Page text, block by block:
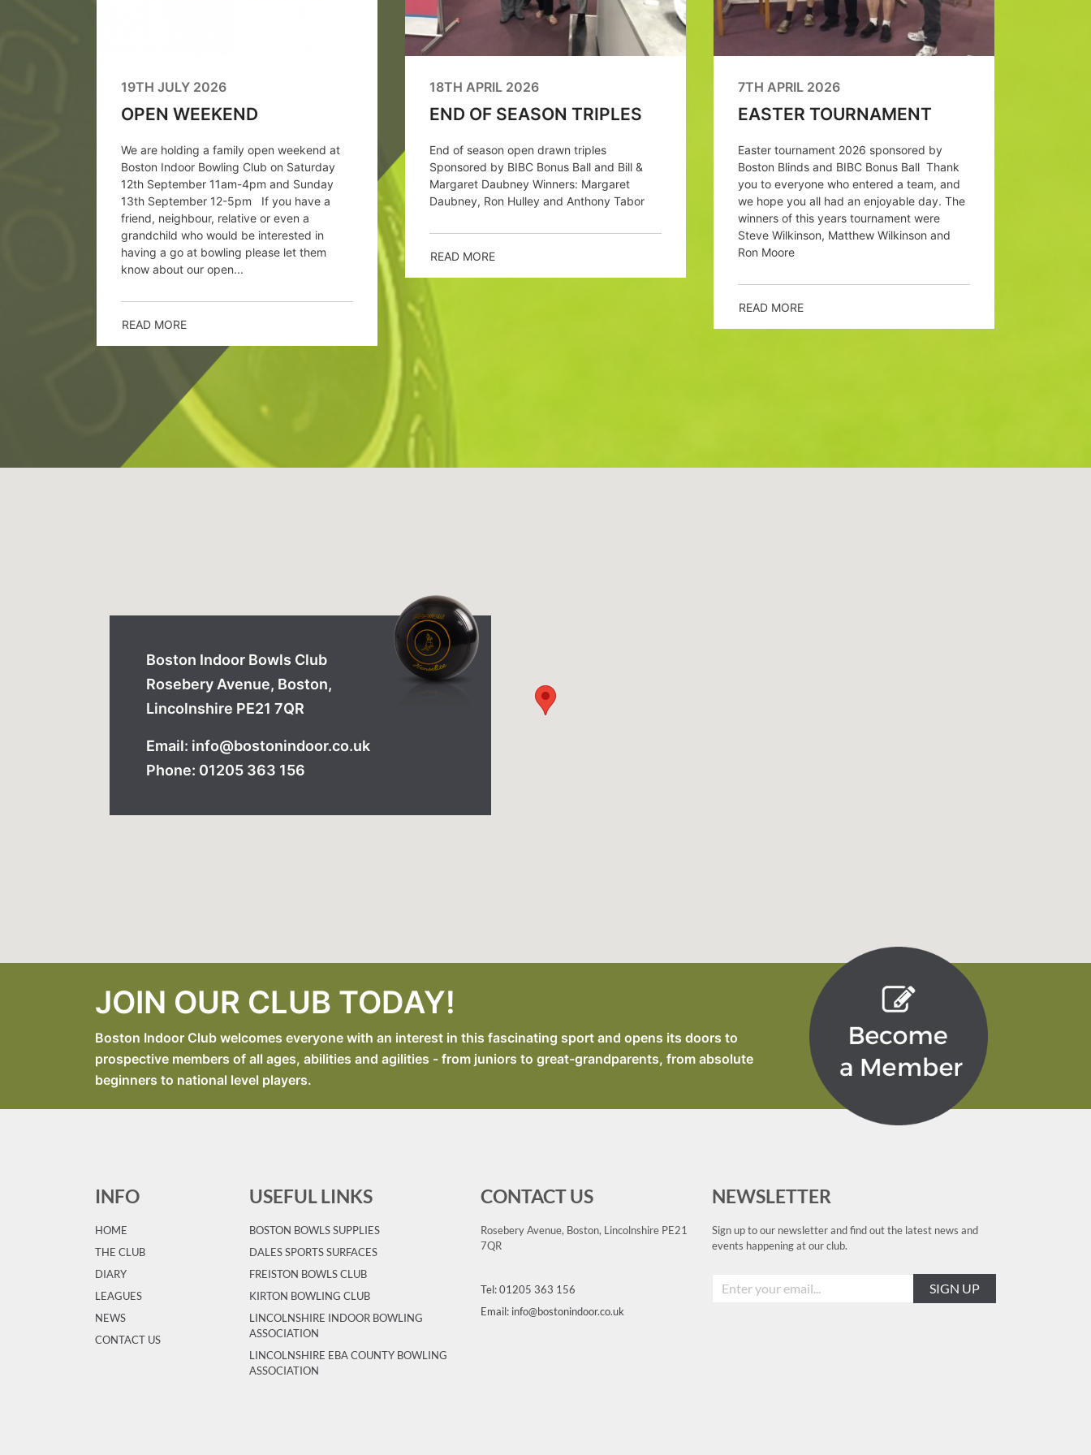
19TH JULY 2026
OPEN WEEKEND
We are holding a family open weekend at
Boston Indoor Bowling Club on Saturday
12th September 11am-4pm and Sunday
13th September 12-5pm If you have a
friend, neighbour, relative or even a
grandchild who would be interested in
having a go at bowling please let them
know about our open...
READ MORE
18TH APRIL 2026
END OF SEASON TRIPLES
End of season open drawn triples
Sponsored by BIBC Bonus Ball and Bill &
Margaret Daubney Winners: Margaret
Daubney, Ron Hulley and Anthony Tabor
READ MORE
7TH APRIL 2026
EASTER TOURNAMENT
Easter tournament 2026 sponsored by
Boston Blinds and BIBC Bonus Ball Thank
you to everyone who entered a team, and
we hope you all had an enjoyable day. The
winners of this years tournament were
Steve Wilkinson, Matthew Wilkinson and
Ron Moore
READ MORE
Boston Indoor Bowls Club
Rosebery Avenue, Boston,
Lincolnshire PE21 7QR
Email: info@bostonindoor.co.uk
Phone: 01205 363 156
JOIN OUR CLUB TODAY!
Boston Indoor Club welcomes everyone with an interest in this fascinating sport and opens its doors to
prospective members of all ages, abilities and agilities - from juniors to great-grandparents, from absolute
beginners to national level players.
INFO
HOME
THE CLUB
DIARY
LEAGUES
NEWS
CONTACT US
USEFUL LINKS
BOSTON BOWLS SUPPLIES
DALES SPORTS SURFACES
FREISTON BOWLS CLUB
KIRTON BOWLING CLUB
LINCOLNSHIRE INDOOR BOWLING
ASSOCIATION
LINCOLNSHIRE EBA COUNTY BOWLING
ASSOCIATION
CONTACT US
Rosebery Avenue, Boston, Lincolnshire PE21
7QR
Tel: 01205 363 156
Email: info@bostonindoor.co.uk
NEWSLETTER
Sign up to our newsletter and find out the latest news and
events happening at our club.
SIGN UP